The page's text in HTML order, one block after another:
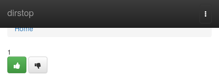
dirstop
Home
Home
1